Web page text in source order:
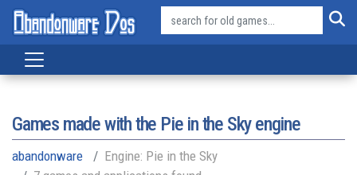
Games made with the Pie in the Sky engine
abandonware
Engine: Pie in the Sky